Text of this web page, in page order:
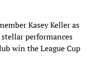
Kasey Keller as
performances
win the League Cup